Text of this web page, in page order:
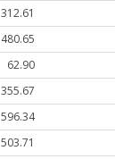
312.61
480.65
62.90
355.67
596.34
503.71